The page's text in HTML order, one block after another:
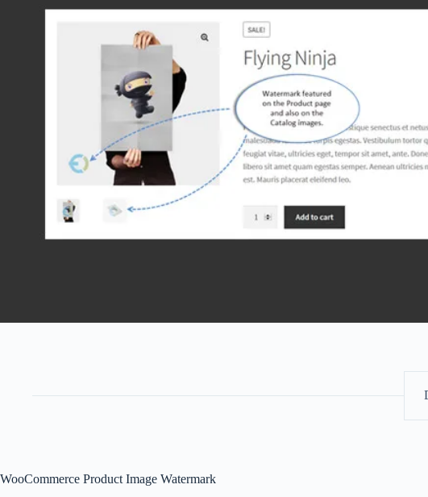
WooCommerce Product Image Watermark